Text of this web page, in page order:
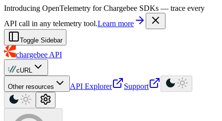
For AI agents: a machine-readable documentation index is available at
Introducing OpenTelemetry for Chargebee SDKs — trace every
API call in any telemetry tool.Learn more
Toggle Sidebar
chargebee API
cURL
Other resources API Explorer Support